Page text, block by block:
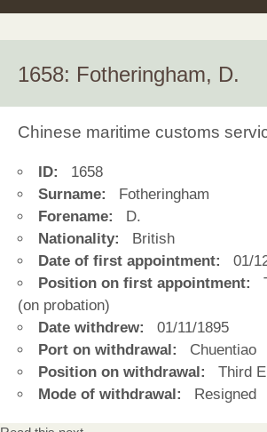
1658: Fotheringham, D.
Chinese maritime customs
ID:
1658
Surname:
Fotheringham
Forename:
D.
Nationality:
British
Date of first appointment:
01/
Position on first appointment:
(on probation)
Date withdrew:
01/11/1895
Port on withdrawal:
Chuentiao
Position on withdrawal:
Third
Mode of withdrawal:
Resigned